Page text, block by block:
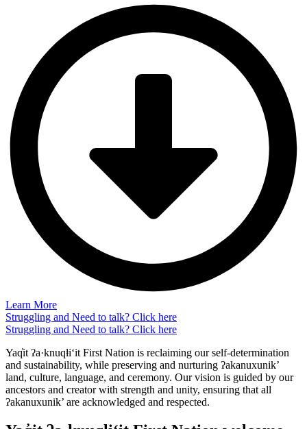
Learn More
Struggling and Need to talk? Click here
Struggling and Need to talk? Click here
Yaq̓it ʔa·knuqⱡi‘it First Nation is reclaiming our self-determination
and sustainability, while preserving and nurturing ʔakanuxunik’
land, culture, language, and ceremony. Our vision is guided by our
ancestors and creator with strength and unity, ensuring that all
ʔakanuxunik’ are acknowledged and respected.